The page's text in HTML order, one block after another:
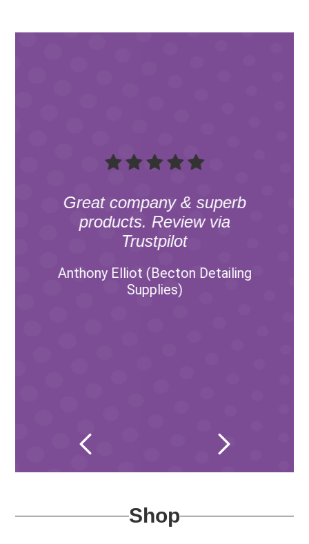
Great company & superb
products. Review via
Trustpilot
Anthony Elliot (Becton Detailing
Supplies)
Shop